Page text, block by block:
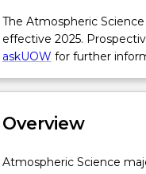
The
Atmospheric
Science
BSc(Phy)
is
available
The Atmospheric
effective 2025.
askUOW for further
Overview
Atmospheric
Atmospheric Science